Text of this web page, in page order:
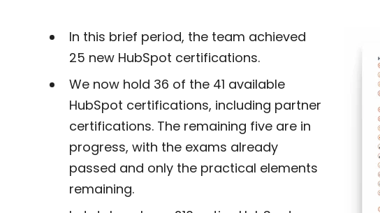
In this brief period, the team achieved
25 new HubSpot certifications.
We now hold 36 of the 41 available
HubSpot certifications, including partner
certifications. The remaining five are in
progress, with the exams already
passed and only the practical elements
remaining.